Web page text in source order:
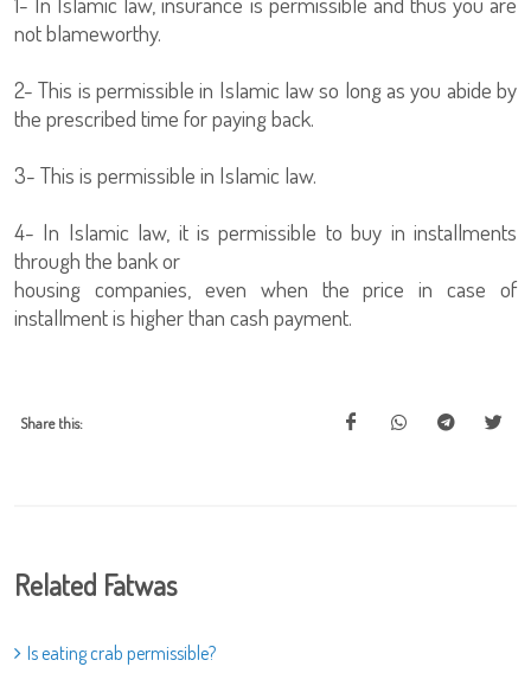
not blameworthy.
2- This is permissible in Islamic law so long as you abide by
the prescribed time for paying back.
3- This is permissible in Islamic law.
4- In Islamic law, it is permissible to buy in installments
through the bank or
housing companies, even when the price in case of
installment is higher than cash payment.
Share this:
Related Fatwas
Is eating crab permissible?